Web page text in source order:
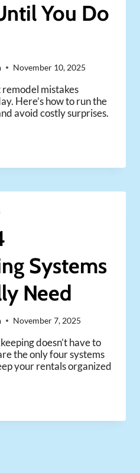
You Do
November 10, 2025
mistakes
Here’s how to run the
avoid costly surprises.
Systems
Need
November 7, 2025
doesn’t have to
the only four systems
your rentals organized